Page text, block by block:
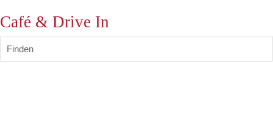
Café & Drive In
Finden